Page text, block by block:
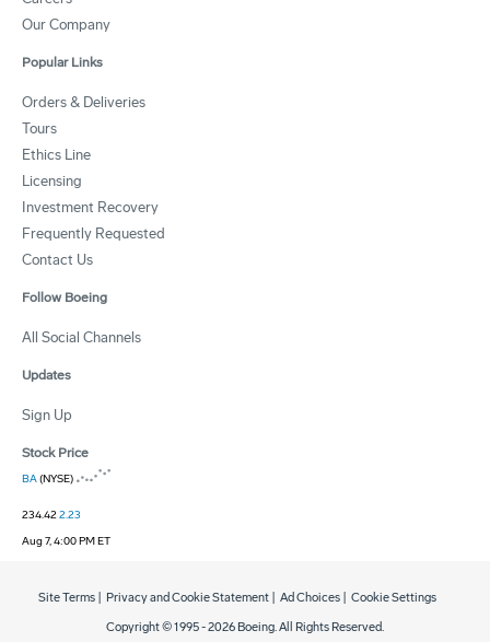
Our Company
Popular Links
Orders & Deliveries
Tours
Ethics Line
Licensing
Investment Recovery
Frequently Requested
Contact Us
Follow Boeing
All Social Channels
Updates
Sign Up
Stock Price
BA(NYSE)
234.422.23
Aug 7, 4:00 PM ET
Copyright © 1995 -2026 Boeing. All Rights Reserved.
Site Terms Privacy and Cookie Statement Ad Choices Cookie Settings